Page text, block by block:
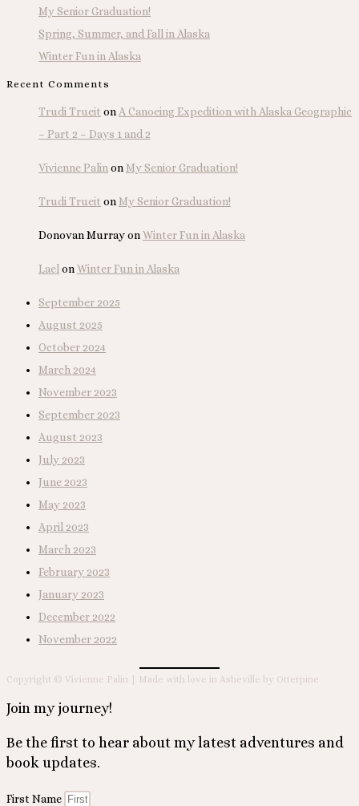
My Senior Graduation!
Spring, Summer, and Fall in Alaska
Winter Fun in Alaska
Recent Comments
Trudi Trueit on A Canoeing Expedition with Alaska Geographic
– Part 2 – Days 1 and 2
Vivienne Palin onMy Senior Graduation!
Trudi Trueit onMy Senior Graduation!
Donovan MurrayonWinter Fun in Alaska
Lael onWinter Fun in Alaska
September 2025
August 2025
October 2024
March 2024
November 2023
September 2023
August 2023
July 2023
June 2023
May 2023
April 2023
March 2023
February 2023
January 2023
December 2022
November 2022
Copyright © Vivienne Palin | Made with love in Asheville by Otterpine
Join my journey!
Be the first to hear about my latest adventures and
book updates.
First Name